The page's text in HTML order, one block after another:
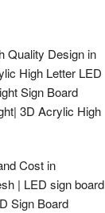
Quality Design in
High Letter LED
Sign Board
3D Acrylic High
Cost in
| LED sign board
Sign Board